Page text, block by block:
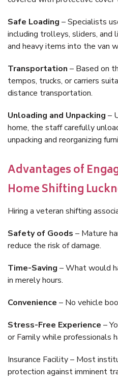
Safe Loading – Specialists
including trolleys, sliders,
and heavy items into the van
Transportation – Based on
tempos, trucks, or carriers
distance transportation.
Unloading and Unpacking –
home, the staff carefully
unpacking and reorganizing
Advantages of
Home Shifting
Hiring a veteran shifting
Safety of Goods – Mature
reduce the risk of damage.
Time-Saving – What would
in merely hours.
Convenience – No vehicle
Stress-Free Experience –
or Family while professionals
Insurance Facility – Most
protection against imminent